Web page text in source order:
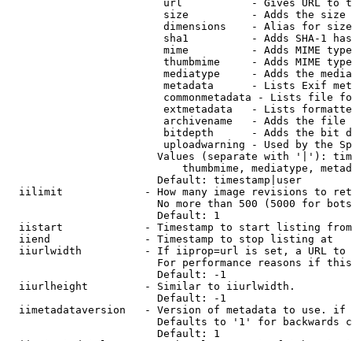
url           - Gives URL to
size          - Adds the
                         dimensions    - Alias for size
sha1          - Adds SHA-1
mime          - Adds MIME
thumbmime     - Adds MIME
mediatype     - Adds the
metadata      - Lists Exif
commonmetadata - Lists file
extmetadata   - Lists
archivename   - Adds the
bitdepth      - Adds the bit
uploadwarning - Used by the
Values (separate with '|'):
thumbmime, mediatype,
                        Default: timestamp|user
iilimit             - How many image revisions to
No more than 500 (5000 for
                        Default: 1
  iistart             - Timestamp to start listing from
  iiend               - Timestamp to stop listing at
iiurlwidth          - If iiprop=url is set, a URL
For performance reasons if
                        Default: -1
  iiurlheight         - Similar to iiurlwidth.
                        Default: -1
iimetadataversion   - Version of metadata to use.
Defaults to '1' for backwards
                        Default: 1